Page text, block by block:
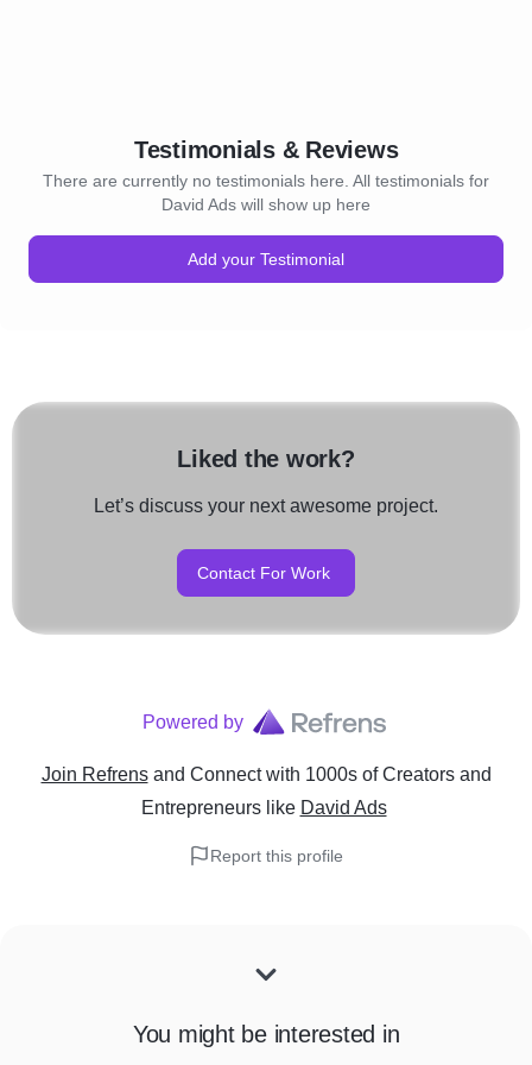
Testimonials & Reviews
There are currently no testimonials here. All testimonials for
David Ads will show up here
Add your Testimonial
Liked the work?
Let’s discuss your next awesome project.
Contact For Work
Powered by
Join Refrens and Connect with 1000s of Creators and
Entrepreneurslike David Ads
Report this profile
You might be interested in